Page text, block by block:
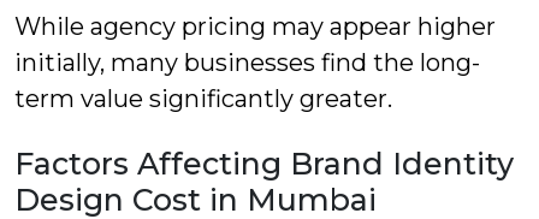
While agency pricing may appear higher
initially, many businesses find the long-
term value significantly greater.
Factors Affecting Brand Identity
Design Cost in Mumbai